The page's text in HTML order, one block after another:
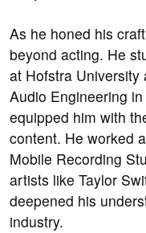
As he honed his
beyond acting. He
at Hofstra
Audio Engineering
equipped him with
content. He worked
Mobile Recording
artists like Taylor
deepened his
industry.